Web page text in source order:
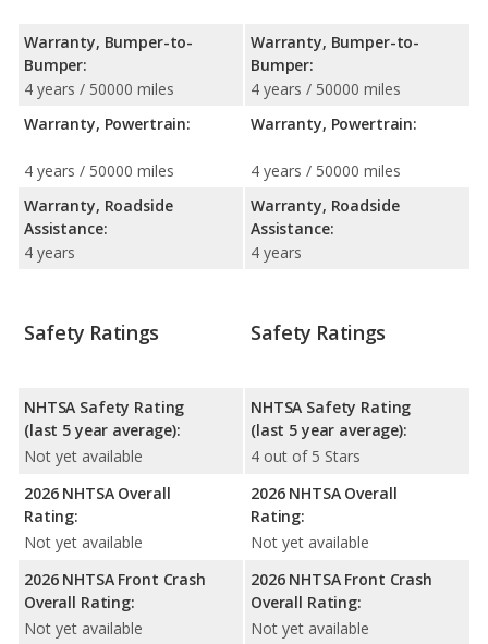
Warranty, Bumper-to-
Bumper:
4 years / 50000 miles
Warranty, Powertrain:
4 years / 50000 miles
Warranty, Roadside
Assistance:
4 years
Warranty, Bumper-to-
Bumper:
4 years / 50000 miles
Warranty, Powertrain:
4 years / 50000 miles
Warranty, Roadside
Assistance:
4 years
Safety Ratings
NHTSA Safety Rating
(last 5 year average):
Not yet available
2026 NHTSA Overall
Rating:
Not yet available
2026 NHTSA Front Crash
Overall Rating:
Not yet available
Safety Ratings
NHTSA Safety Rating
(last 5 year average):
4 out of 5 Stars
2026 NHTSA Overall
Rating:
Not yet available
2026 NHTSA Front Crash
Overall Rating:
Not yet available